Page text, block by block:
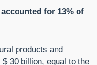
for 13% of
products and
30 billion, equal to the